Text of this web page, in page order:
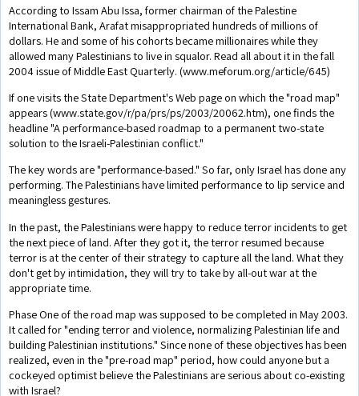
According to Issam Abu Issa, former chairman of the Palestine
International Bank, Arafat misappropriated hundreds of millions of
dollars. He and some of his cohorts became millionaires while they
allowed many Palestinians to live in squalor. Read all about it in the fall
2004 issue of Middle East Quarterly. (www.meforum.org/article/645)
If one visits the State Department's Web page on which the "road map"
appears (www.state.gov/r/pa/prs/ps/2003/20062.htm), one finds the
headline "A performance-based roadmap to a permanent two-state
solution to the Israeli-Palestinian conflict."
The key words are "performance-based." So far, only Israel has done any
performing. The Palestinians have limited performance to lip service and
meaningless gestures.
In the past, the Palestinians were happy to reduce terror incidents to get
the next piece of land. After they got it, the terror resumed because
terror is at the center of their strategy to capture all the land. What they
don't get by intimidation, they will try to take by all-out war at the
appropriate time.
Phase One of the road map was supposed to be completed in May 2003.
It called for "ending terror and violence, normalizing Palestinian life and
building Palestinian institutions." Since none of these objectives has been
realized, even in the "pre-road map" period, how could anyone but a
cockeyed optimist believe the Palestinians are serious about co-existing
with Israel?